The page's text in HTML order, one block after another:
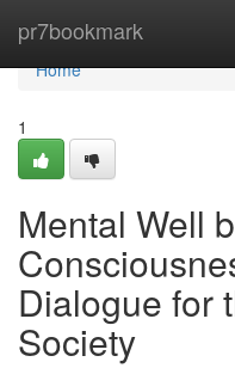
pr7bookmark
Home
Home
1
Mental Well
Dialogue for
Society